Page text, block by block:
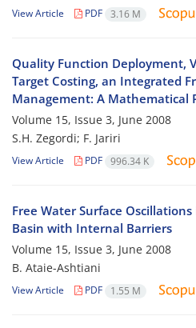
View Article PDF 3.16 M
Quality Function Deployment,
Target Costing, an Integrated
Management: A Mathematical
Volume 15, Issue 3, June 2008
S.H. Zegordi; F. Jariri
View Article PDF 996.34 K
Free Water Surface
Basin with Internal Barriers
Volume 15, Issue 3, June 2008
B. Ataie-Ashtiani
View Article PDF 1.55 M